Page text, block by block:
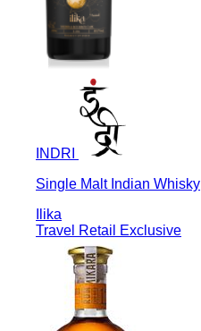
INDRI
Single Malt Indian Whisky
Ilika
Travel Retail Exclusive